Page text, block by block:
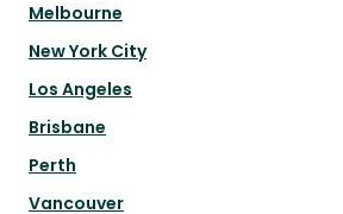
Melbourne
New York City
Los Angeles
Brisbane
Perth
Vancouver